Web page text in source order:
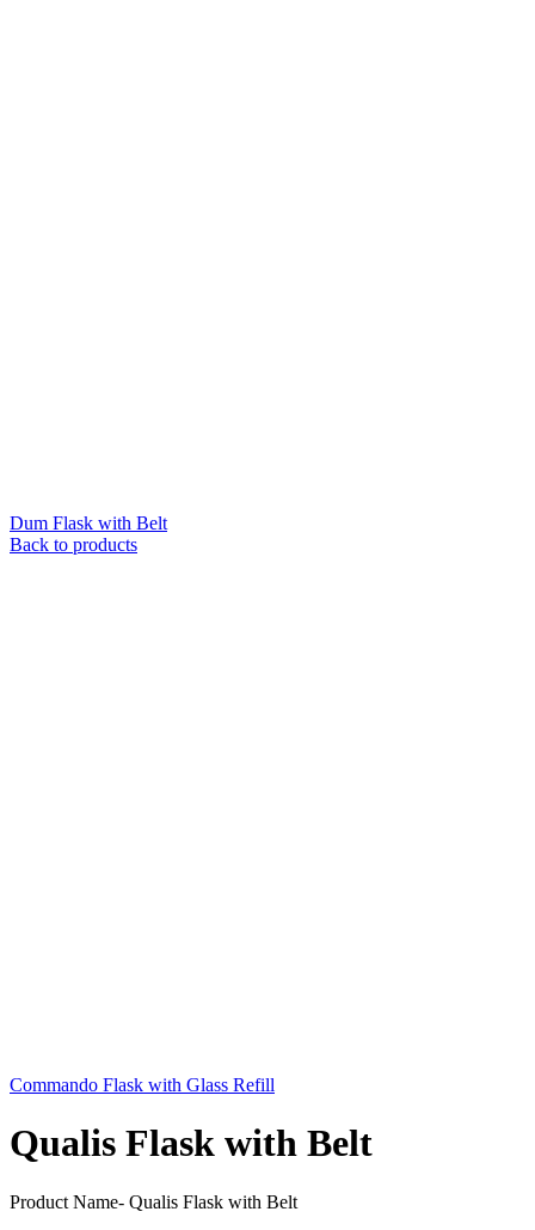
Dum Flask with Belt
Back to products
Commando Flask with Glass Refill
Qualis Flask with Belt
Product Name- Qualis Flask with Belt